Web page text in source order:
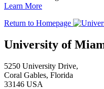
Learn More
Return to Homepage
University of
5250 University Drive,
Coral Gables, Florida
33146 USA